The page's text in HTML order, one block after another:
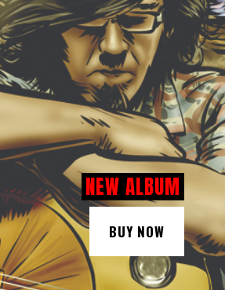
NEW ALBUM
BUY NOW
NEW ALBUM
BUY NOW